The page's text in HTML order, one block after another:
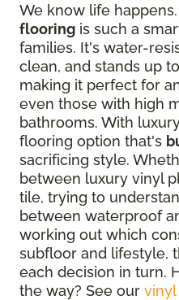
We know life
flooring is such a
families. It's water-
clean, and stands up
making it perfect for
even those with high
bathrooms. With
flooring option that's
sacrificing style.
between luxury vinyl
tile, trying to
between waterproof
working out which
subfloor and lifestyle,
each decision in turn.
the way? See our vinyl